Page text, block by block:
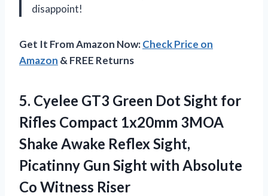
disappoint!
Get It From Amazon Now:Check Price on
Amazon & FREE Returns
5. Cyelee GT3 Green Dot Sight for
Rifles Compact 1x20mm 3MOA
Shake Awake Reflex Sight,
Picatinny Gun Sight with Absolute
Co Witness Riser